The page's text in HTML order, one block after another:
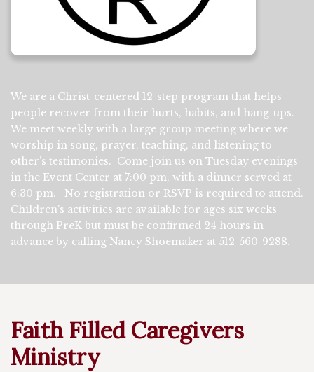
We are a Christ-centered 12-step program that helps
people recover from their hurts, habits, and hang-ups.
We meet weekly with a large group meeting where we
worship in song, prayer, teaching, and listening to
other’s testimonies. Come join us on Tuesday evenings
in the Event Center at 7:00 pm, with a dinner served at
6:30 pm. No registration or RSVP is required to attend.
Children's activities are available for ages six weeks
through PreK but must be confirmed 24 hours in
advance by calling Nancy Shoemaker at 512-560-9288.
Faith Filled Caregivers
Ministry